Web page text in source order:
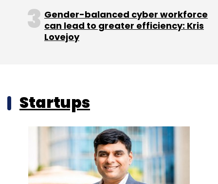
Gender-balanced cyber workforce
can lead to greater efficiency: Kris
Lovejoy
Startups